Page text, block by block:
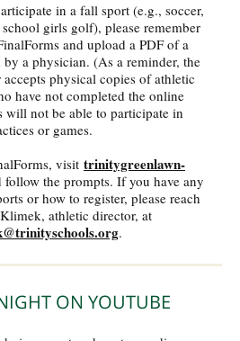
in a fall sport (e.g., soccer,
girls golf), please remember
and upload a PDF of a
a physician. (As a reminder, the
physical copies of athletic
have not completed the online
will not be able to participate in
or games.
visit trinitygreenlawn-
follow the prompts. If you have any
or how to register, please reach
athletic director, at
.
ON YOUTUBE